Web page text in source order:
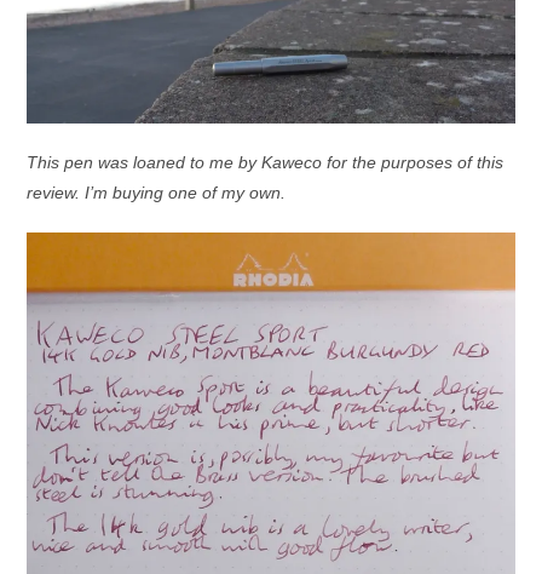
This pen was loaned to me by Kaweco for the purposes of this
review. I’m buying one of my own.